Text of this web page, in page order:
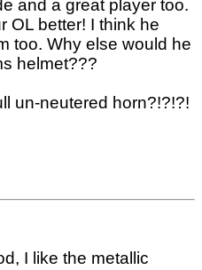
and a great player too.
OL better! I think he
too. Why else would he
helmet???
un-neutered horn?!?!?!
I like the metallic